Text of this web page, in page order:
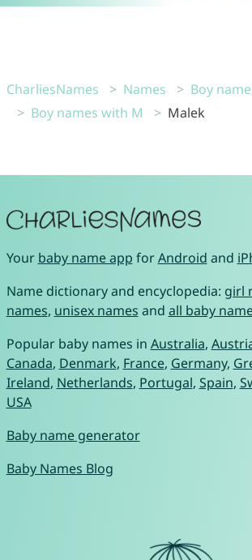
CharliesNames Names
Boy
Boy names with M
Malek
Your baby name app forAndroid and
Name dictionary and encyclopedia: girl
names, unisex names and all baby
Popular baby names in Australia,
Canada, Denmark, France, Germany,
Ireland, Netherlands, Portugal, Spain,
USA
Baby name generator
Baby Names Blog